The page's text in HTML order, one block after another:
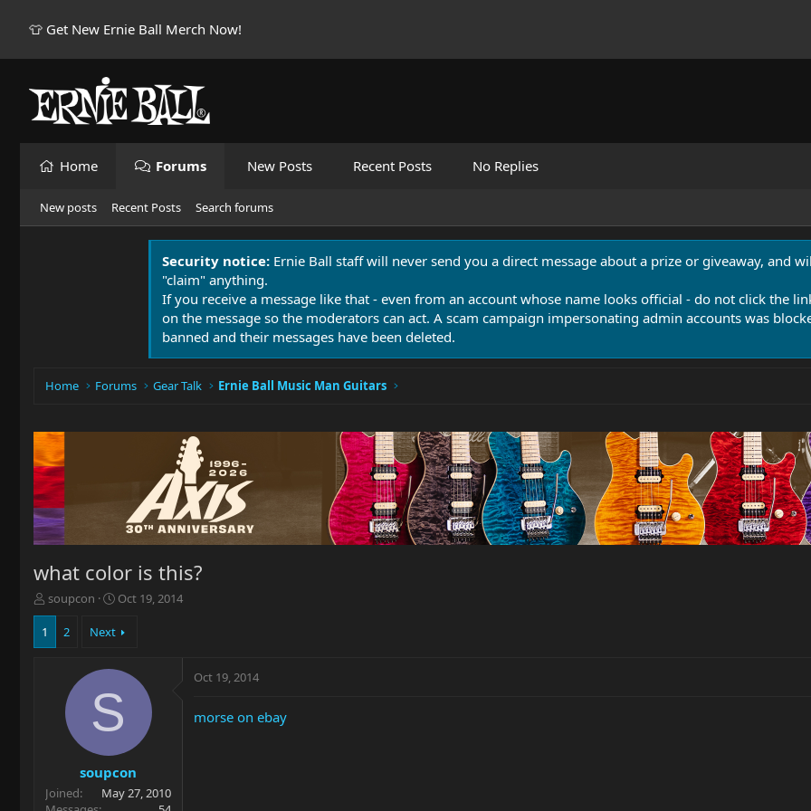
👕 Get New Ernie Ball Merch Now!
Home Forums New Posts Recent Posts No Replies
New posts Recent Posts Search forums
Security notice: Ernie Ball staff will never send you a direct message about a prize or giveaway, and
"claim" anything.
If you receive a message like that - even from an account whose name looks official - do not click the
on the message so the moderators can act. A scam campaign impersonating admin accounts was
banned and their messages have been deleted.
Home Forums Gear Talk Ernie Ball Music Man Guitars
what color is this?
T
h
e
r
soupcon
S
a
a
t
e
Oct 19, 2014
1 2 Next
S
soupcon
Joined
May 27, 2010
Oct 19, 2014
morse on ebay